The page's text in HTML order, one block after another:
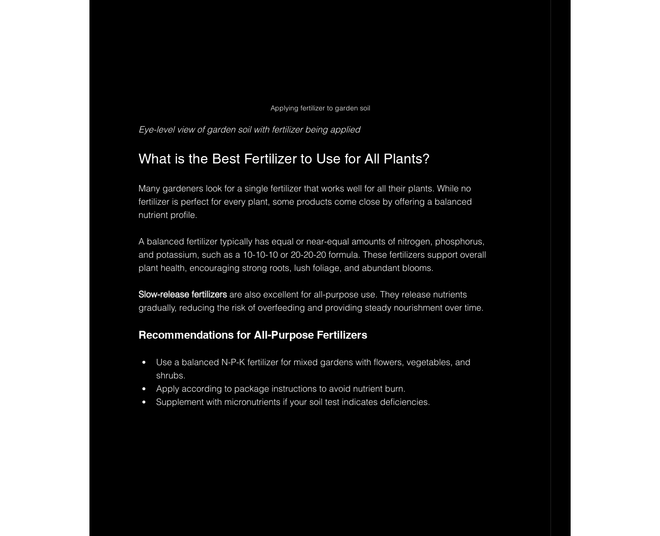
Applying fertilizer to garden soil
Eye-level view of garden soil with fertilizer being applied
What is the Best Fertilizer to Use for All Plants?
Many gardeners look for a single fertilizer that works well for all their plants. While no
fertilizer is perfect for every plant, some products come close by offering a balanced
nutrient profile.
A balanced fertilizer typically has equal or near-equal amounts of nitrogen, phosphorus,
and potassium, such as a 10-10-10 or 20-20-20 formula. These fertilizers support overall
plant health, encouraging strong roots, lush foliage, and abundant blooms.
Slow-release fertilizers are also excellent for all-purpose use. They release nutrients
gradually, reducing the risk of overfeeding and providing steady nourishment over time.
Recommendations for All-Purpose Fertilizers
Use a balanced N-P-K fertilizer for mixed gardens with flowers, vegetables, and
shrubs.
Apply according to package instructions to avoid nutrient burn.
Supplement with micronutrients if your soil test indicates deficiencies.